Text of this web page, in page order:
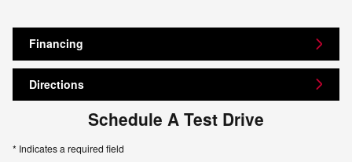
Financing
Directions
Schedule A Test Drive
* Indicates a required field